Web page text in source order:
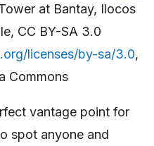
at Bantay, Ilocos
CC BY-SA 3.0
licenses/by-sa/3.0,
Commons
vantage point for
spot anyone and